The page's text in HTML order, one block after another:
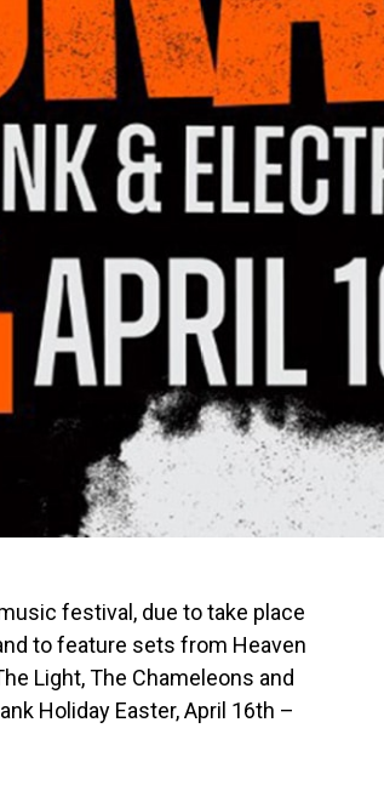
festival, due to take place
to feature sets from Heaven
Light, The Chameleons and
Holiday Easter, April 16th –